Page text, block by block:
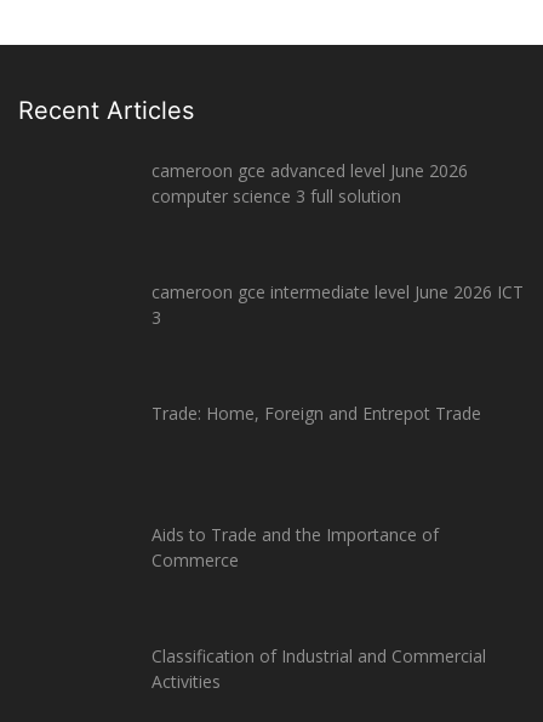
Recent Articles
cameroon gce advanced level June 2026
computer science 3 full solution
cameroon gce intermediate level June 2026 ICT
3
Trade: Home, Foreign and Entrepot Trade
Aids to Trade and the Importance of
Commerce
Classification of Industrial and Commercial
Activities